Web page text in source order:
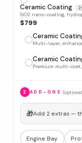
Ceramic Coating
SiO2 nano-coating,
$799
Ceramic
Multi-layer,
Ceramic
Premium multi-
2 ADD-ONS
🎁Add 2 extras —
Engine Bay